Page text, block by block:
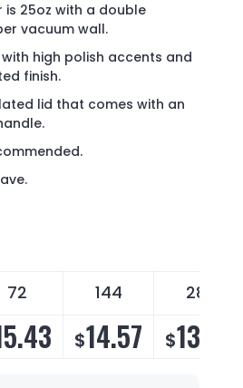
is 25oz with a double
vacuum wall.
with high polish accents and
finish.
lid that comes with an
72 144 288
$14.57 $13.99